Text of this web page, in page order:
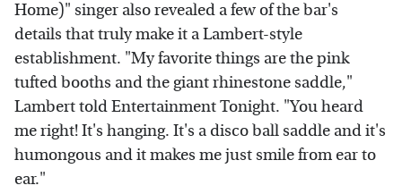
Home)" singer also revealed a few of the bar's
details that truly make it a Lambert-style
establishment. "My favorite things are the pink
tufted booths and the giant rhinestone saddle,"
Lambert told Entertainment Tonight. "You heard
me right! It's hanging. It's a disco ball saddle and it's
humongous and it makes me just smile from ear to
ear."